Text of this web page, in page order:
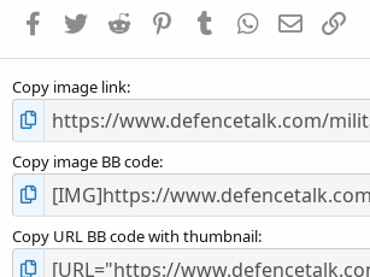
Facebook
TwitterReddit PinterestTumblrWhatsApp
EmailLink
Copy image link
Copy image BB code
Copy URL BB code with thumbnail